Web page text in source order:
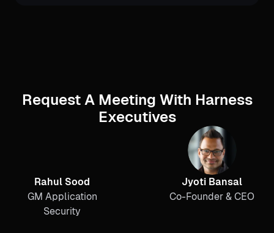
Request A Meeting With Harness
Executives
Rahul Sood
GM Application
Security
Jyoti Bansal
Co-Founder & CEO